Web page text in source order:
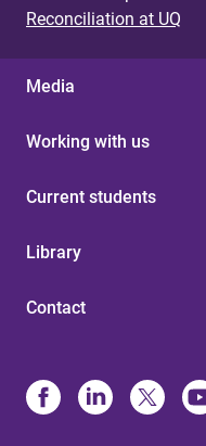
Reconciliation at UQ
Media
Working with us
Current students
Library
Contact